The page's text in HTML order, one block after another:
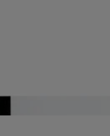
down your latest reflections and